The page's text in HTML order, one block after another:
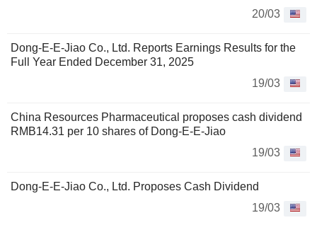
20/03
Dong-E-E-Jiao Co., Ltd. Reports Earnings Results for the
Full Year Ended December 31, 2025
19/03
China Resources Pharmaceutical proposes cash dividend
RMB14.31 per 10 shares of Dong-E-E-Jiao
19/03
Dong-E-E-Jiao Co., Ltd. Proposes Cash Dividend
19/03